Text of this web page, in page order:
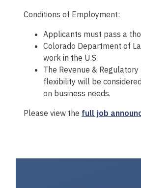
Conditions of Employment:
Applicants must pass a
Colorado Department of
work in the U.S.
The Revenue &
flexibility will be
on business needs.
Please view the full job